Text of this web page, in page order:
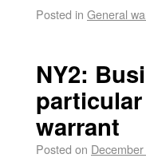
Posted in General
NY2:
warrant
Posted on